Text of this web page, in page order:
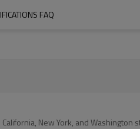
FAQ
New York, and Washington